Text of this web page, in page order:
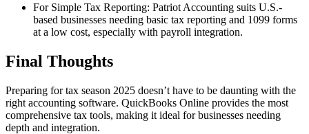
For Simple Tax Reporting: Patriot Accounting suits U.S.-
based businesses needing basic tax reporting and 1099 forms
at a low cost, especially with payroll integration.
Final Thoughts
Preparing for tax season 2025 doesn’t have to be daunting with the
right accounting software. QuickBooks Online provides the most
comprehensive tax tools, making it ideal for businesses needing
depth and integration.